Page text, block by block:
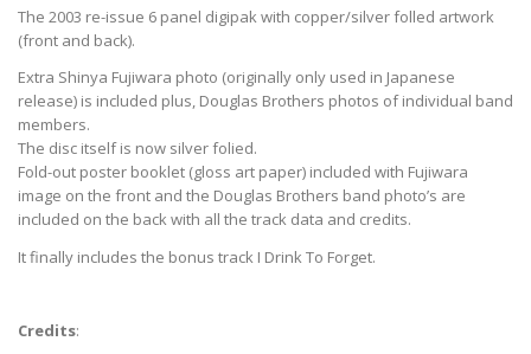
The 2003 re-issue 6 panel digipak with copper/silver folled artwork
(front and back).
Extra Shinya Fujiwara photo (originally only used in Japanese
release) is included plus, Douglas Brothers photos of individual band
members.
The disc itself is now silver folied.
Fold-out poster booklet (gloss art paper) included with Fujiwara
image on the front and the Douglas Brothers band photo’s are
included on the back with all the track data and credits.
It finally includes the bonus track I Drink To Forget.
Credits: